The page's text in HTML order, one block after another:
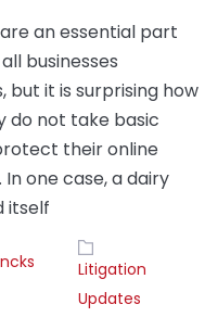
an essential part
businesses
but it is surprising how
do not take basic
their online
one case, a dairy
itself
Litigation
Updates